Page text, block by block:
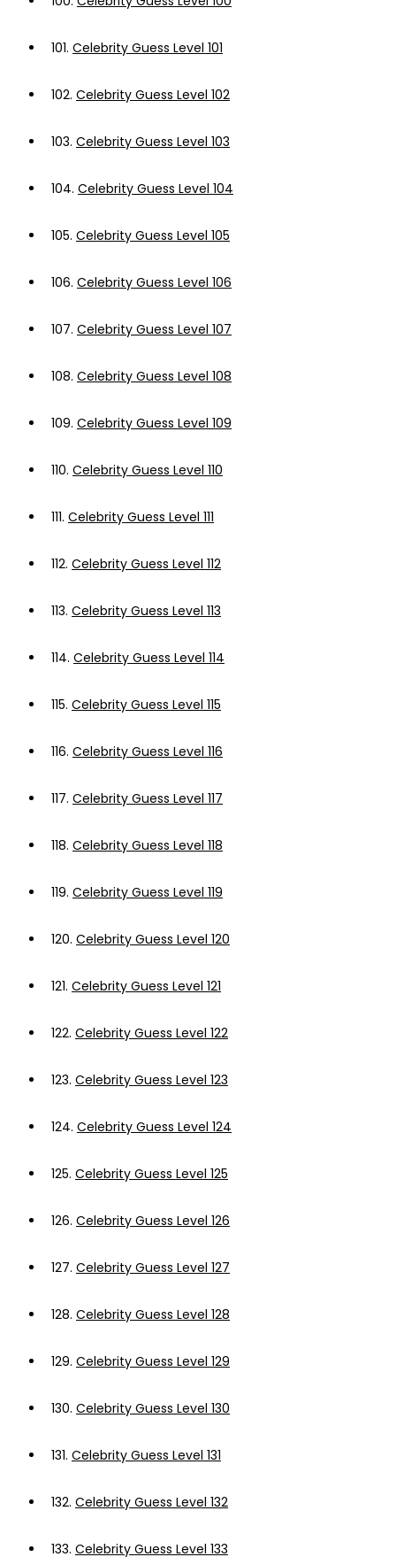
101. Celebrity Guess Level 101
102. Celebrity Guess Level 102
103. Celebrity Guess Level 103
104. Celebrity Guess Level 104
105. Celebrity Guess Level 105
106. Celebrity Guess Level 106
107. Celebrity Guess Level 107
108. Celebrity Guess Level 108
109. Celebrity Guess Level 109
110. Celebrity Guess Level 110
111. Celebrity Guess Level 111
112. Celebrity Guess Level 112
113. Celebrity Guess Level 113
114. Celebrity Guess Level 114
115. Celebrity Guess Level 115
116. Celebrity Guess Level 116
117. Celebrity Guess Level 117
118. Celebrity Guess Level 118
119. Celebrity Guess Level 119
120. Celebrity Guess Level 120
121. Celebrity Guess Level 121
122. Celebrity Guess Level 122
123. Celebrity Guess Level 123
124. Celebrity Guess Level 124
125. Celebrity Guess Level 125
126. Celebrity Guess Level 126
127. Celebrity Guess Level 127
128. Celebrity Guess Level 128
129. Celebrity Guess Level 129
130. Celebrity Guess Level 130
131. Celebrity Guess Level 131
132. Celebrity Guess Level 132
133. Celebrity Guess Level 133